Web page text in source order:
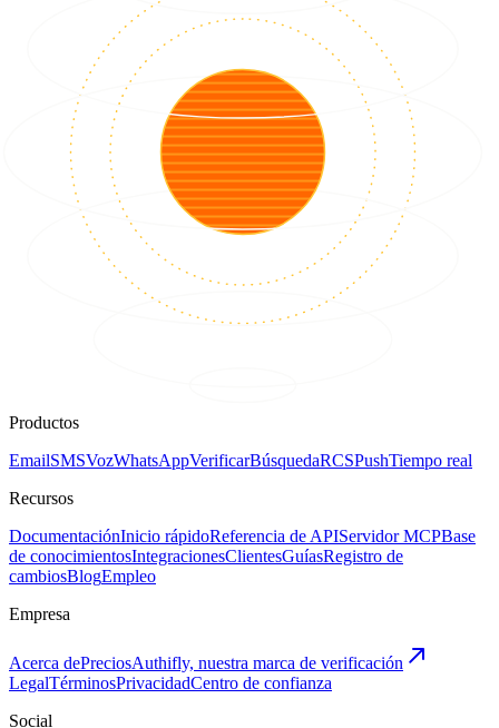
Productos
EmailSMSVozWhatsAppVerificarBúsquedaRCSPushTiempo real
Recursos
DocumentaciónInicio rápidoReferencia de APIServidor MCPBase
de conocimientosIntegracionesClientesGuíasRegistro de
cambiosBlogEmpleo
Empresa
Acerca dePreciosAuthifly, nuestra marca de verificación
LegalTérminosPrivacidadCentro de confianza
Social